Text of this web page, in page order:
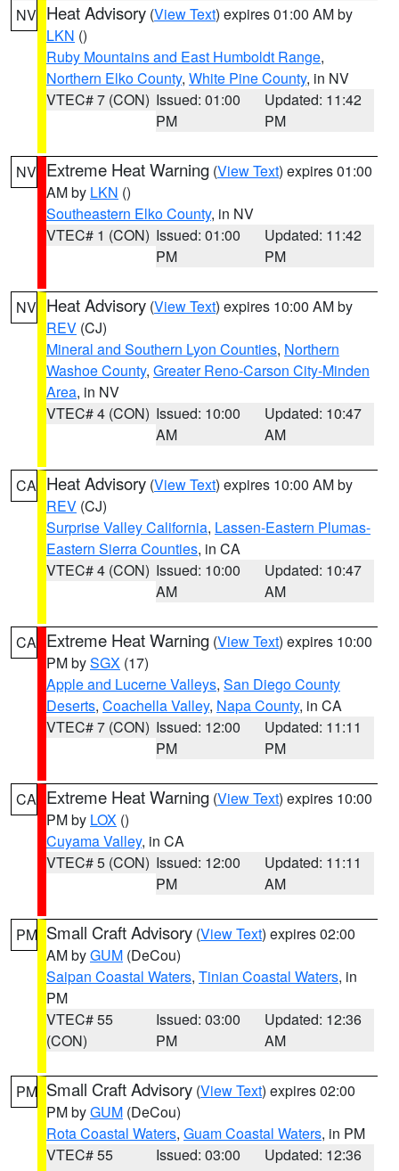
NV Heat Advisory (View Text) expires 01:00 AM by
LKN ()
Ruby Mountains and East Humboldt Range,
Northern Elko County, White Pine County, in NV
VTEC# 7 (CON) Issued: 01:00
PM
Updated: 11:42
PM
NV Extreme Heat Warning (View Text) expires 01:00
AM by LKN ()
Southeastern Elko County, in NV
VTEC# 1 (CON) Issued: 01:00
PM
Updated: 11:42
PM
NV Heat Advisory (View Text) expires 10:00 AM by
REV (CJ)
Mineral and Southern Lyon Counties, Northern
Washoe County, Greater Reno-Carson City-Minden
Area, in NV
VTEC# 4 (CON) Issued: 10:00
AM
Updated: 10:47
AM
CA Heat Advisory (View Text) expires 10:00 AM by
REV (CJ)
Surprise Valley California, Lassen-Eastern Plumas-
Eastern Sierra Counties, in CA
VTEC# 4 (CON) Issued: 10:00
AM
Updated: 10:47
AM
CA Extreme Heat Warning (View Text) expires 10:00
PM bySGX (17)
Apple and Lucerne Valleys, San Diego County
Deserts, Coachella Valley, Napa County, in CA
VTEC# 7 (CON) Issued: 12:00
PM
Updated: 11:11
PM
CA Extreme Heat Warning (View Text) expires 10:00
PM by LOX ()
Cuyama Valley, in CA
VTEC# 5 (CON) Issued: 12:00
PM
Updated: 11:11
AM
PM Small Craft Advisory (View Text) expires 02:00
AM byGUM (DeCou)
Saipan Coastal Waters, Tinian Coastal Waters, in
PM
VTEC# 55
(CON)
Issued: 03:00
PM
Updated: 12:36
AM
PM Small Craft Advisory (View Text) expires 02:00
PM byGUM (DeCou)
Rota Coastal Waters, Guam Coastal Waters, in PM
VTEC# 55
Issued: 03:00
Updated: 12:36